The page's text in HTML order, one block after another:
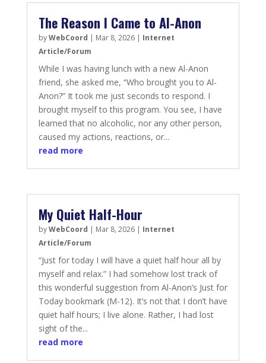
The Reason I Came to Al-Anon
byWebCoord | Mar 8, 2026| Internet
Article/Forum
While I was having lunch with a new Al-Anon
friend, she asked me, “Who brought you to Al-
Anon?” It took me just seconds to respond. I
brought myself to this program. You see, I have
learned that no alcoholic, nor any other person,
caused my actions, reactions, or...
read more
My Quiet Half-Hour
byWebCoord | Mar 8, 2026| Internet
Article/Forum
“Just for today I will have a quiet half hour all by
myself and relax.” I had somehow lost track of
this wonderful suggestion from Al-Anon’s Just for
Today bookmark (M-12). It’s not that I don’t have
quiet half hours; I live alone. Rather, I had lost
sight of the...
read more